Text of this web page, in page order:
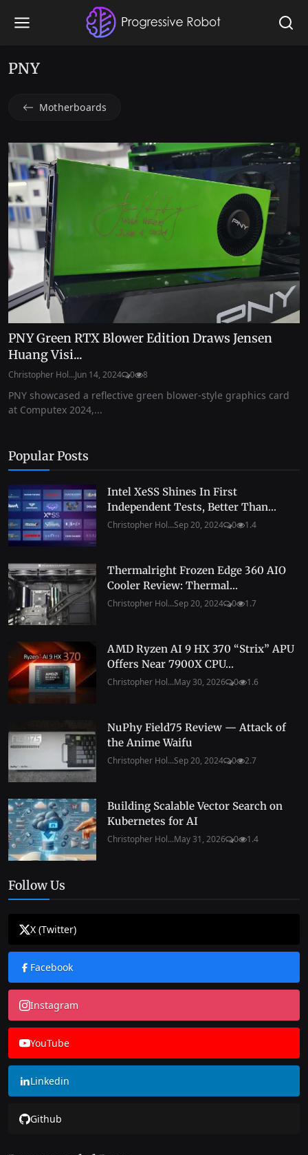
PNY
Motherboards
PNY Green RTX Blower Edition Draws Jensen
Huang Visi...
Christopher Hol...Jun 14, 2024 0 8
PNY showcased a reflective green blower-style graphics card
at Computex 2024,...
Popular Posts
Intel XeSS Shines In First
Independent Tests, Better Than...
Christopher Hol...Sep 20, 2024 0 1.4
Thermalright Frozen Edge 360 AIO
Cooler Review: Thermal...
Christopher Hol...Sep 20, 2024 0 1.7
AMD Ryzen AI 9 HX 370 “Strix” APU
Offers Near 7900X CPU...
Christopher Hol...May 30, 2026 0 1.6
NuPhy Field75 Review — Attack of
the Anime Waifu
Christopher Hol...Sep 20, 2024 0 2.7
Building Scalable Vector Search on
Kubernetes for AI
Christopher Hol...May 31, 2026 0 1.4
Follow Us
X (Twitter)
Facebook
Instagram
YouTube
Linkedin
Github